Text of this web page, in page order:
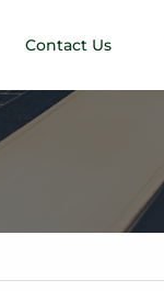
Contact Us